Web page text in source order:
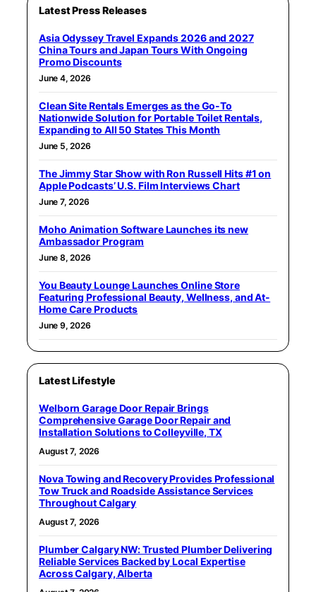
Latest Press Releases
Asia Odyssey Travel Expands 2026 and 2027
China Tours and Japan Tours With Ongoing
Promo Discounts
June 4, 2026
Clean Site Rentals Emerges as the Go-To
Nationwide Solution for Portable Toilet Rentals,
Expanding to All 50 States This Month
June 5, 2026
The Jimmy Star Show with Ron Russell Hits #1 on
Apple Podcasts’ U.S. Film Interviews Chart
June 7, 2026
Moho Animation Software Launches its new
Ambassador Program
June 8, 2026
You Beauty Lounge Launches Online Store
Featuring Professional Beauty, Wellness, and At-
Home Care Products
June 9, 2026
Latest Lifestyle
Welborn Garage Door Repair Brings
Comprehensive Garage Door Repair and
Installation Solutions to Colleyville, TX
August 7, 2026
Nova Towing and Recovery Provides Professional
Tow Truck and Roadside Assistance Services
Throughout Calgary
August 7, 2026
Plumber Calgary NW: Trusted Plumber Delivering
Reliable Services Backed by Local Expertise
Across Calgary, Alberta